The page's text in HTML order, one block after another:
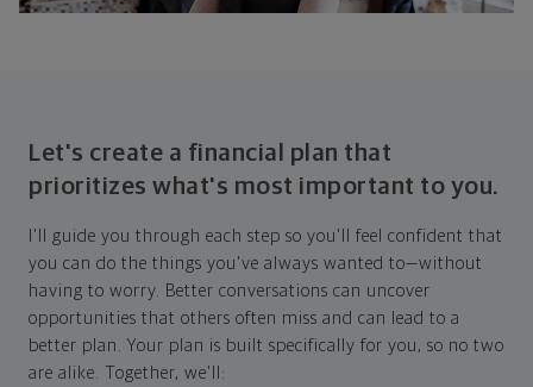
Let's create a financial plan that
prioritizes what's most important to you.
I'll guide you through each step so you'll feel confident that
you can do the things you've always wanted to—without
having to worry. Better conversations can uncover
opportunities that others often miss and can lead to a
better plan. Your plan is built specifically for you, so no two
are alike. Together, we'll: